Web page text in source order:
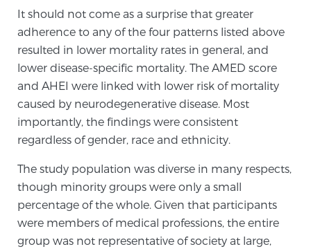
We offer a revolutionary suite of therapies for
prostate cancer and other conditions, based on our
advanced, minimally-invasive BlueLaser™ system,
available exclusively at Sperling Prostate Center.
Learn more
Focal Laser Ablation for Prostate Cancer
TULSA-PRO Ablation for Prostate Cancer
Transperineal Laser Ablation for Prostate
It should not come as a surprise that greater
adherence to any of the four patterns listed above
resulted in lower mortality rates in general, and
lower disease-specific mortality. The AMED score
and AHEI were linked with lower risk of mortality
caused by neurodegenerative disease. Most
importantly, the findings were consistent
regardless of gender, race and ethnicity.
The study population was diverse in many respects,
though minority groups were only a small
percentage of the whole. Given that participants
were members of medical professions, the entire
group was not representative of society at large,